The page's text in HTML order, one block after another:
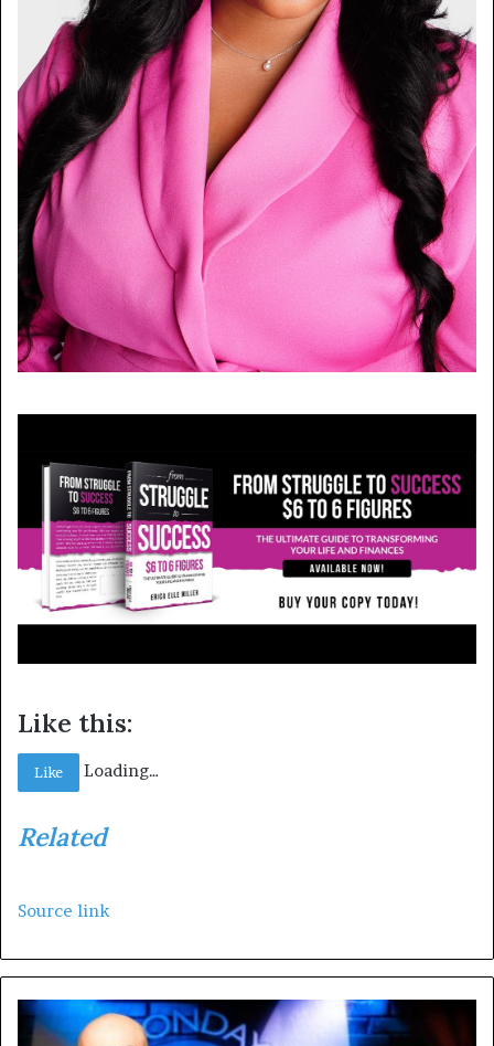
Like this:
Like Loading…
Related
Source link